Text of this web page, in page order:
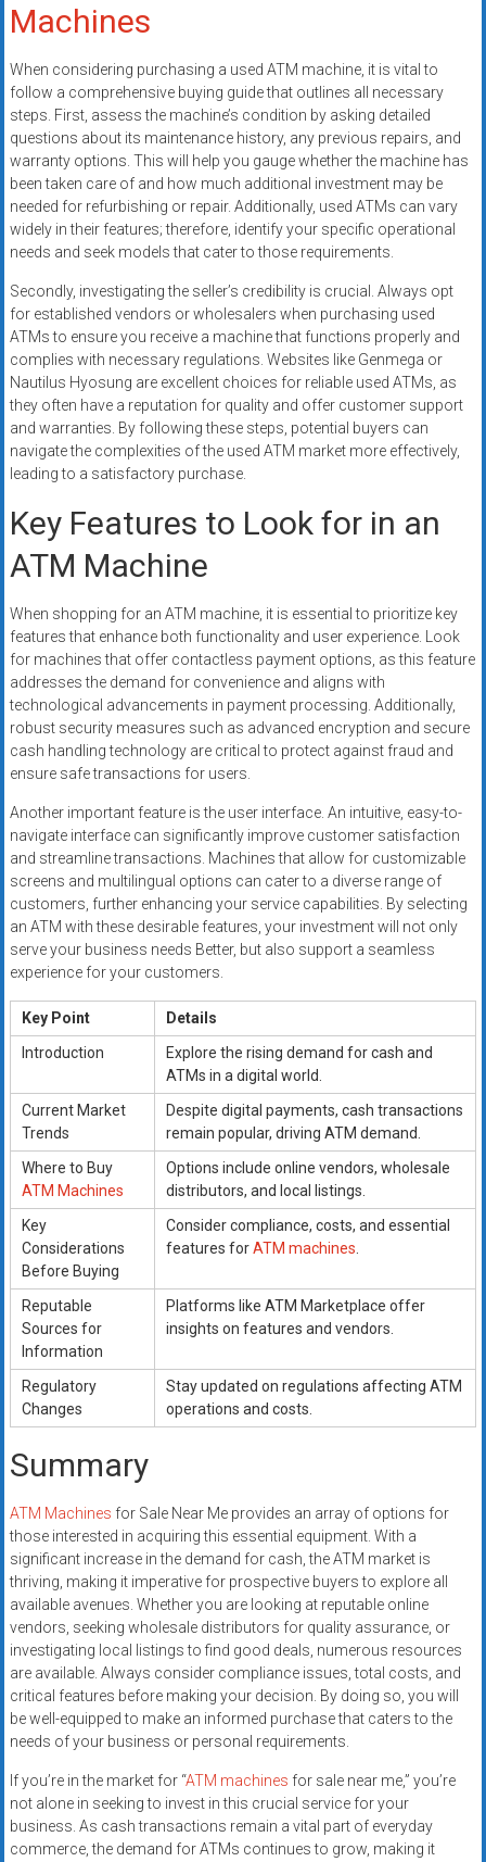
Machines
When considering purchasing a used ATM machine, it is vital to
follow a comprehensive buying guide that outlines all necessary
steps. First, assess the machine’s condition by asking detailed
questions about its maintenance history, any previous repairs, and
warranty options. This will help you gauge whether the machine has
been taken care of and how much additional investment may be
needed for refurbishing or repair. Additionally, used ATMs can vary
widely in their features; therefore, identify your specific operational
needs and seek models that cater to those requirements.
Secondly, investigating the seller’s credibility is crucial. Always opt
for established vendors or wholesalers when purchasing used
ATMs to ensure you receive a machine that functions properly and
complies with necessary regulations. Websites like Genmega or
Nautilus Hyosung are excellent choices for reliable used ATMs, as
they often have a reputation for quality and offer customer support
and warranties. By following these steps, potential buyers can
navigate the complexities of the used ATM market more effectively,
leading to a satisfactory purchase.
Key Features to Look for in an
ATM Machine
When shopping for an ATM machine, it is essential to prioritize key
features that enhance both functionality and user experience. Look
for machines that offer contactless payment options, as this feature
addresses the demand for convenience and aligns with
technological advancements in payment processing. Additionally,
robust security measures such as advanced encryption and secure
cash handling technology are critical to protect against fraud and
ensure safe transactions for users.
Another important feature is the user interface. An intuitive, easy-to-
navigate interface can significantly improve customer satisfaction
and streamline transactions. Machines that allow for customizable
screens and multilingual options can cater to a diverse range of
customers, further enhancing your service capabilities. By selecting
an ATM with these desirable features, your investment will not only
serve your business needs Better, but also support a seamless
experience for your customers.
Key Point
Details
Introduction
Explore the rising demand for cash and
ATMs in a digital world.
Current Market
Trends
Despite digital payments, cash transactions
remain popular, driving ATM demand.
Where to Buy
ATM Machines
Options include online vendors, wholesale
distributors, and local listings.
Key
Considerations
Before Buying
Consider compliance, costs, and essential
features forATM machines.
Reputable
Sources for
Information
Platforms like ATM Marketplace offer
insights on features and vendors.
Regulatory
Changes
Stay updated on regulations affecting ATM
operations and costs.
Summary
ATM Machines for Sale Near Me provides an array of options for
those interested in acquiring this essential equipment. With a
significant increase in the demand for cash, the ATM market is
thriving, making it imperative for prospective buyers to explore all
available avenues. Whether you are looking at reputable online
vendors, seeking wholesale distributors for quality assurance, or
investigating local listings to find good deals, numerous resources
are available. Always consider compliance issues, total costs, and
critical features before making your decision. By doing so, you will
be well-equipped to make an informed purchase that caters to the
needs of your business or personal requirements.
If you’re in the market for “ATM machines for sale near me,” you’re
not alone in seeking to invest in this crucial service for your
business. As cash transactions remain a vital part of everyday
commerce, the demand for ATMs continues to grow, making it